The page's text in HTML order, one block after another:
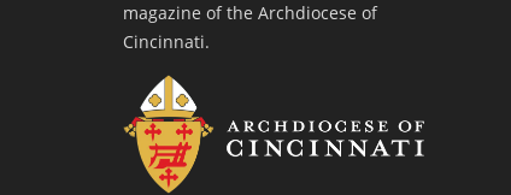
magazine of the Archdiocese of
Cincinnati.